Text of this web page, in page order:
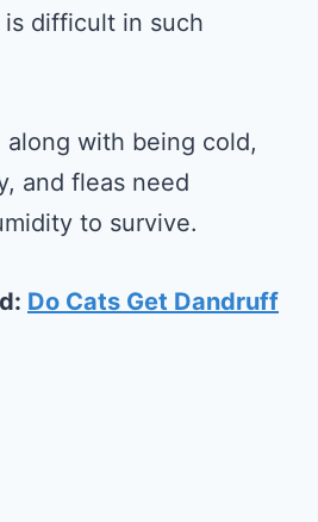
difficult in such
along with being cold,
and fleas need
to survive.
Do Cats Get Dandruff